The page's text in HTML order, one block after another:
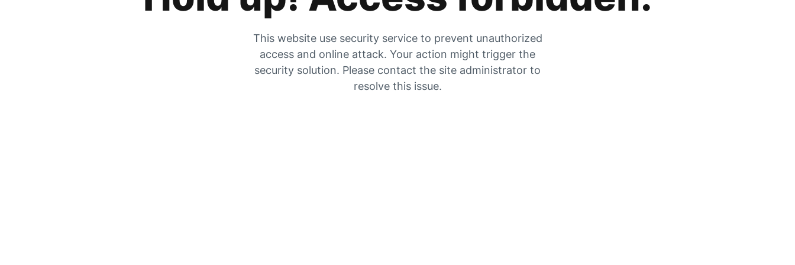
This website use security service to prevent unauthorized
access and online attack. Your action might trigger the
security solution. Please contact the site administrator to
resolve this issue.